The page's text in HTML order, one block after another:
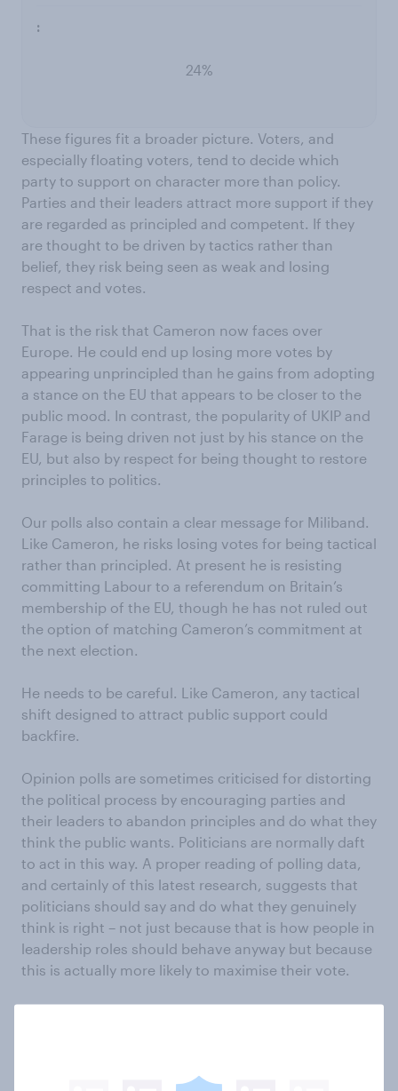
24%
These figures fit a broader picture. Voters, and
especially floating voters, tend to decide which
party to support on character more than policy.
Parties and their leaders attract more support if they
are regarded as principled and competent. If they
are thought to be driven by tactics rather than
belief, they risk being seen as weak and losing
respect and votes.
That is the risk that Cameron now faces over
Europe. He could end up losing more votes by
appearing unprincipled than he gains from adopting
a stance on the EU that appears to be closer to the
public mood. In contrast, the popularity of UKIP and
Farage is being driven not just by his stance on the
EU, but also by respect for being thought to restore
principles to politics.
Our polls also contain a clear message for Miliband.
Like Cameron, he risks losing votes for being tactical
rather than principled. At present he is resisting
committing Labour to a referendum on Britain’s
membership of the EU, though he has not ruled out
the option of matching Cameron’s commitment at
the next election.
He needs to be careful. Like Cameron, any tactical
shift designed to attract public support could
backfire.
Opinion polls are sometimes criticised for distorting
the political process by encouraging parties and
their leaders to abandon principles and do what they
think the public wants. Politicians are normally daft
to act in this way. A proper reading of polling data,
and certainly of this latest research, suggests that
politicians should say and do what they genuinely
think is right – not just because that is how people in
leadership roles should behave anyway but because
this is actually more likely to maximise their vote.